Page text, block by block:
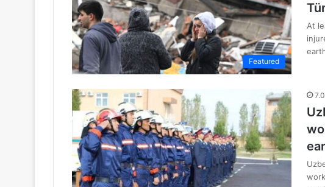
Featured
At